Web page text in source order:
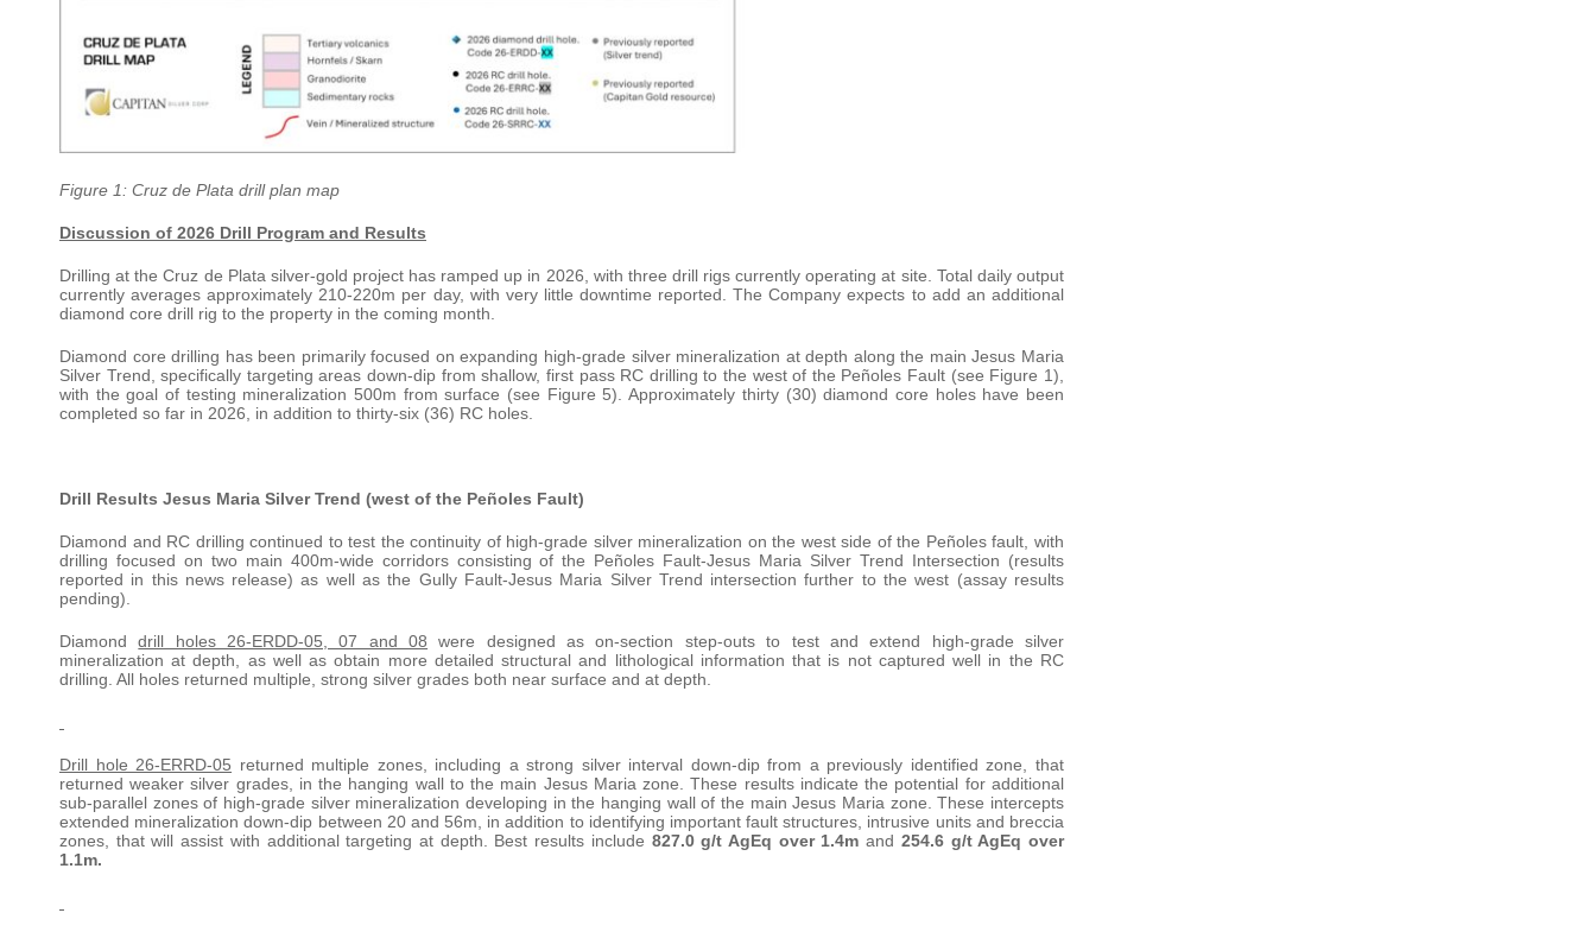
Figure 1: Cruz de Plata drill plan map
Discussion of 2026 Drill Program and Results
Drilling at the Cruz de Plata silver-gold project has ramped up in 2026, with three drill rigs currently operating at site. Total daily output
currently averages approximately 210-220m per day, with very little downtime reported. The Company expects to add an additional
diamond core drill rig to the property in the coming month.
Diamond core drilling has been primarily focused on expanding high-grade silver mineralization at depth along the main Jesus Maria
Silver Trend, specifically targeting areas down-dip from shallow, first pass RC drilling to the west of the Peñoles Fault (see Figure 1),
with the goal of testing mineralization 500m from surface (see Figure 5). Approximately thirty (30) diamond core holes have been
completed so far in 2026, in addition to thirty-six (36) RC holes.
Drill Results Jesus Maria Silver Trend (west of the Peñoles Fault)
Diamond and RC drilling continued to test the continuity of high-grade silver mineralization on the west side of the Peñoles fault, with
drilling focused on two main 400m-wide corridors consisting of the Peñoles Fault-Jesus Maria Silver Trend Intersection (results
reported in this news release) as well as the Gully Fault-Jesus Maria Silver Trend intersection further to the west (assay results
pending).
Diamonddrill holes 26-ERDD-05, 07 and 08 were designed as on-section step-outs to test and extend high-grade silver
mineralization at depth, as well as obtain more detailed structural and lithological information that is not captured well in the RC
drilling. All holes returned multiple, strong silver grades both near surface and at depth.
Drill hole 26-ERRD-05 returned multiple zones, including a strong silver interval down-dip from a previously identified zone, that
returned weaker silver grades, in the hanging wall to the main Jesus Maria zone. These results indicate the potential for additional
sub-parallel zones of high-grade silver mineralization developing in the hanging wall of the main Jesus Maria zone. These intercepts
extended mineralization down-dip between 20 and 56m, in addition to identifying important fault structures, intrusive units and breccia
zones, that will assist with additional targeting at depth. Best results include 827.0 g/t AgEq over 1.4m and 254.6 g/t AgEq over
1.1m.